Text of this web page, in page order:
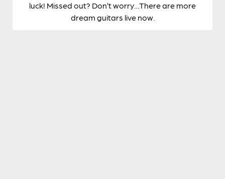
luck! Missed out? Don’t worry…There are more
dream guitars live now.